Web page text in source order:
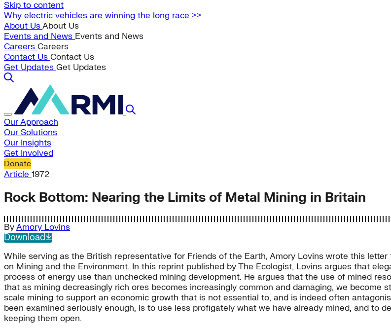
Skip to content
Why electric vehicles are winning the long race >>
About UsAbout Us
Events and News Events and News
Careers Careers
Contact Us Contact Us
Get Updates Get Updates
Our Approach
Our Solutions
Our Insights
Get Involved
Donate
Article 1972
Rock Bottom: Nearing the Limits of Metal Mining in Britain
ByAmory Lovins
Download
While serving as the British representative for Friends of the Earth, Amory Lovins wrote this
on Mining and the Environment. In this reprint published by The Ecologist, Lovins argues that
process of energy use than unchecked mining development. He argues that the use of mined
that as mining decreasingly rich ores becomes increasingly common and damaging, we
scale mining to support an economic growth that is not essential to, and is indeed often
been examined seriously enough, is to use less profigately what we have already mined, and to
keeping them open.